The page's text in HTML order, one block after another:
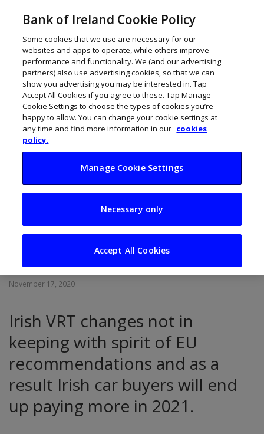
Higher prices are on
the way for Irish car
November 17, 2020
Irish VRT changes not in
keeping with spirit of EU
recommendations and as a
result Irish car buyers will end
up paying more in 2021.
Bank of Ireland Cookie Policy
Some cookies that we use are necessary for our
websites and apps to operate, while others improve
performance and functionality. We (and our advertising
partners) also use advertising cookies, so that we can
show you advertising you may be interested in. Tap
Accept All Cookies if you agree to these. Tap Manage
Cookie Settings to choose the types of cookies you’re
happy to allow. You can change your cookie settings at
any time and find more information in our cookies
policy.
Manage Cookie Settings
Necessary only
Accept All Cookies